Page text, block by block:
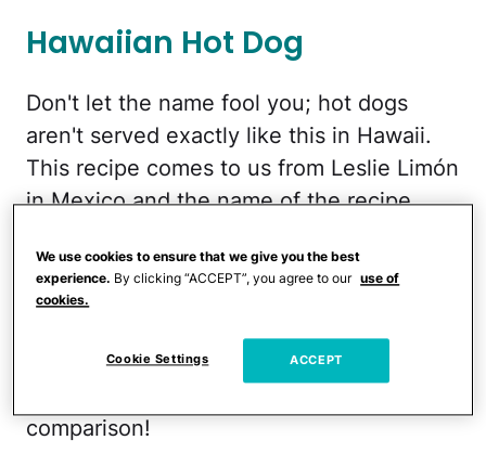
Hawaiian Hot Dog
Don't let the name fool you; hot dogs
aren't served exactly like this in Hawaii.
This recipe comes to us from Leslie Limón
in Mexico and the name of the recipe
and serrano chile salsa topping.
Combined with a smoky chipotle ketchup,
which will make your usual relish and
comparison!
We use cookies to ensure that we give you the best
experience. By clicking “ACCEPT”, you agree to our use of
cookies.
Cookie Settings ACCEPT